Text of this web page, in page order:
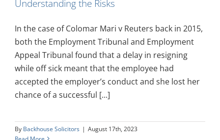
Understanding the Risks
In the case of Colomar Mari v Reuters back in 2015,
both the Employment Tribunal and Employment
Appeal Tribunal found that a delay in resigning
while off sick meant that the employee had
accepted the employer’s conduct and she lost her
chance of a successful [...]
By Backhouse Solicitors | August 17th, 2023